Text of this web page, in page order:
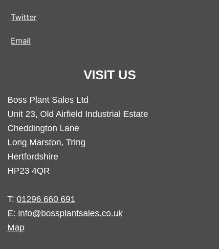
Twitter
Email
VISIT US
Boss Plant Sales Ltd
Unit 23, Old Airfield Industrial Estate
Cheddington Lane
Long Marston, Tring
Hertfordshire
HP23 4QR
T: 01296 660 691
E: info@bossplantsales.co.uk
Map